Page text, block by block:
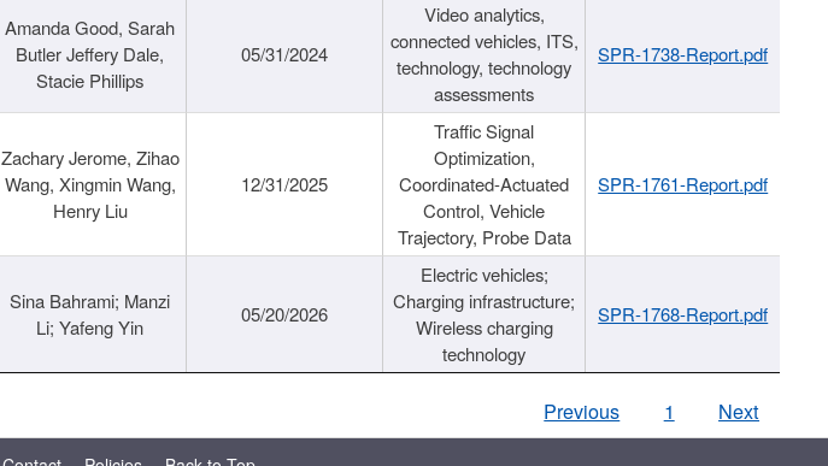
Amanda Good, Sarah
Butler Jeffery Dale,
Stacie Phillips
05/31/2024
Video analytics,
connected vehicles, ITS,
technology, technology
assessments
SPR-1738-Report.pdf
Zachary Jerome, Zihao
Wang, Xingmin Wang,
Henry Liu
12/31/2025
Traffic Signal
Optimization,
Coordinated-Actuated
Control, Vehicle
Trajectory, Probe Data
SPR-1761-Report.pdf
Sina Bahrami; Manzi
Li; Yafeng Yin
05/20/2026
Electric vehicles;
Charging infrastructure;
Wireless charging
technology
SPR-1768-Report.pdf
Previous 1 Next